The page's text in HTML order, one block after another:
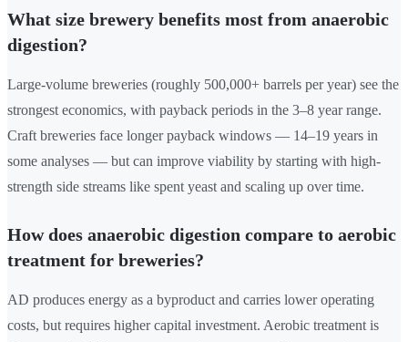
What size brewery benefits most from anaerobic
digestion?
Large-volume breweries (roughly 500,000+ barrels per year) see the
strongest economics, with payback periods in the 3–8 year range.
Craft breweries face longer payback windows — 14–19 years in
some analyses — but can improve viability by starting with high-
strength side streams like spent yeast and scaling up over time.
How does anaerobic digestion compare to aerobic
treatment for breweries?
AD produces energy as a byproduct and carries lower operating
costs, but requires higher capital investment. Aerobic treatment is